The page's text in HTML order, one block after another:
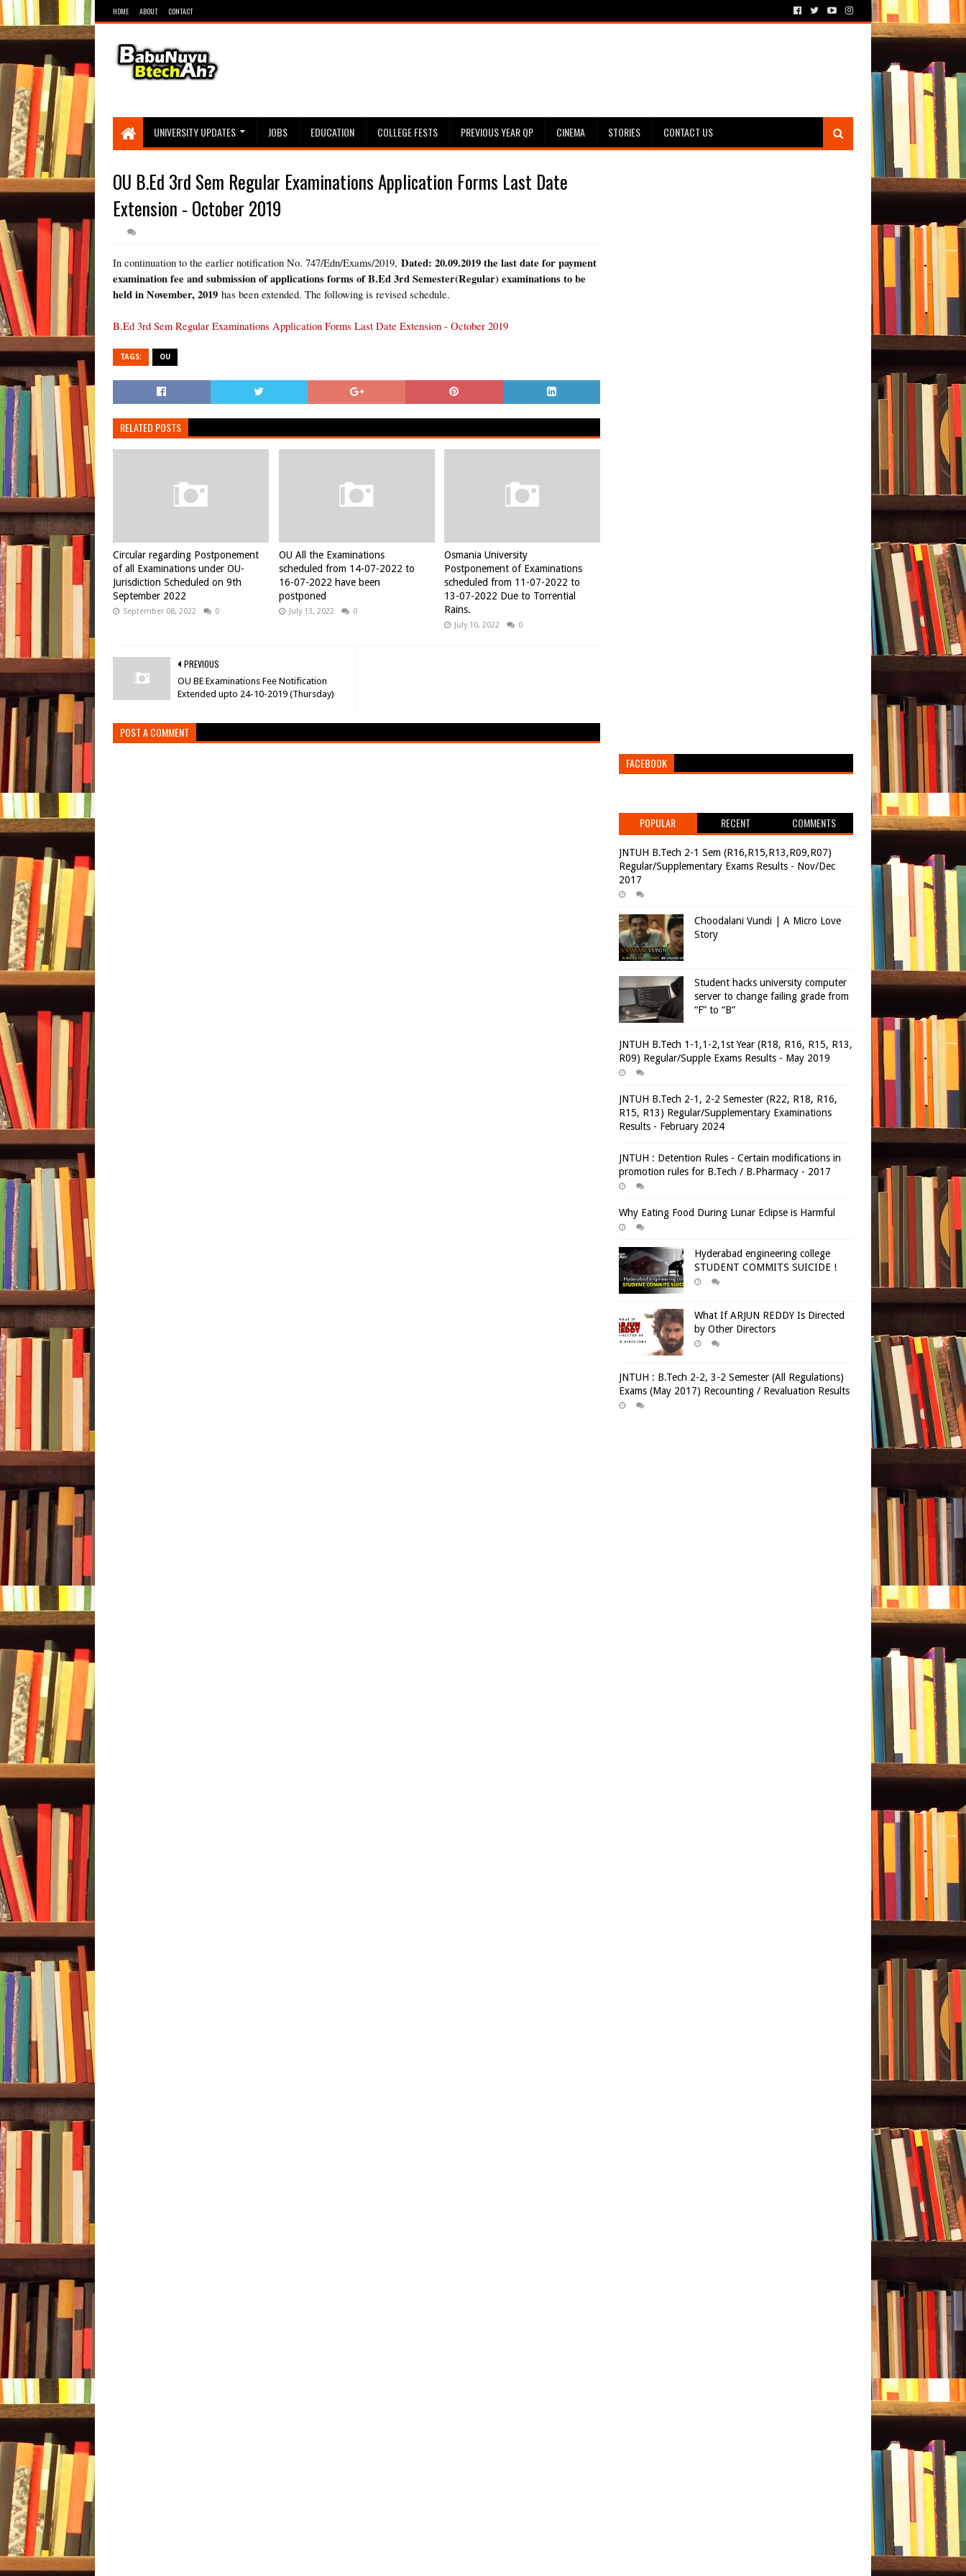
HOME ABOUT CONTACT
UNIVERSITY UPDATES JOBS EDUCATION COLLEGE FESTS PREVIOUS YEAR QP CINEMA STORIES CONTACT US
OU B.Ed 3rd Sem Regular Examinations Application Forms Last Date
Extension - October 2019
In continuation to the earlier notification No. 747/Edn/Exams/2019, Dated: 20.09.2019 the last date for payment
examination fee and submission of applications forms of B.Ed 3rd Semester(Regular) examinations to be
held in November, 2019 has been extended. The following is revised schedule.
B.Ed 3rd Sem Regular Examinations Application Forms Last Date Extension - October 2019
TAGS: OU
RELATED POSTS
Circular regarding Postponement
of all Examinations under OU-
Jurisdiction Scheduled on 9th
September 2022
September 08, 2022 0
OU All the Examinations
scheduled from 14-07-2022 to
16-07-2022 have been
postponed
July 13, 2022 0
Osmania University
Postponement of Examinations
scheduled from 11-07-2022 to
13-07-2022 Due to Torrential
Rains.
July 10, 2022 0
PREVIOUS
OU BE Examinations Fee Notification
Extended upto 24-10-2019 (Thursday)
POST A COMMENT
FACEBOOK
POPULAR RECENT COMMENTS
JNTUH B.Tech 2-1 Sem (R16,R15,R13,R09,R07)
Regular/Supplementary Exams Results - Nov/Dec
2017
Choodalani Vundi | A Micro Love
Story
Student hacks university computer
server to change failing grade from
“F” to “B”
JNTUH B.Tech 1-1,1-2,1st Year (R18, R16, R15, R13,
R09) Regular/Supple Exams Results - May 2019
JNTUH B.Tech 2-1, 2-2 Semester (R22, R18, R16,
R15, R13) Regular/Supplementary Examinations
Results - February 2024
JNTUH : Detention Rules - Certain modifications in
promotion rules for B.Tech / B.Pharmacy - 2017
Why Eating Food During Lunar Eclipse is Harmful
Hyderabad engineering college
STUDENT COMMITS SUICIDE !
What If ARJUN REDDY Is Directed
by Other Directors
JNTUH : B.Tech 2-2, 3-2 Semester (All Regulations)
Exams (May 2017) Recounting / Revaluation Results